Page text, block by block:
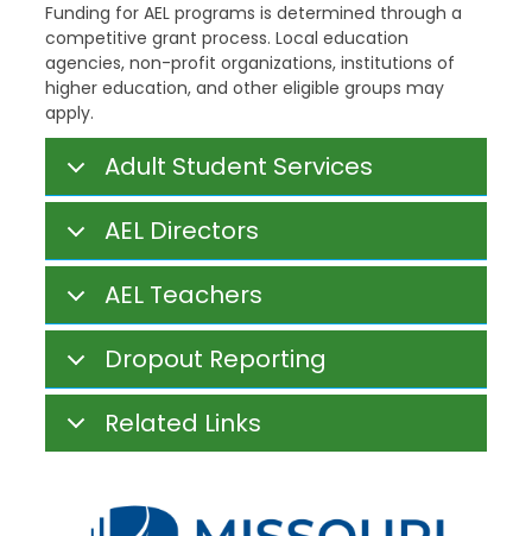
Funding for AEL programs is determined through a
competitive grant process. Local education
agencies, non-profit organizations, institutions of
higher education, and other eligible groups may
apply.
Adult Student Services
AEL Directors
AEL Teachers
Dropout Reporting
Related Links